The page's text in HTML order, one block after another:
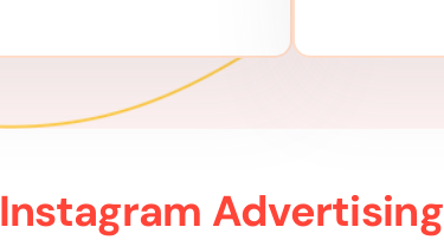
Instagram Advertising